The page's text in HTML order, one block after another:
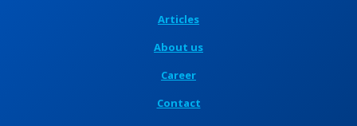
Articles
About us
Career
Contact